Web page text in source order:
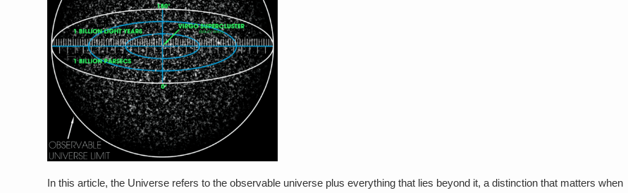
In this article, the Universe refers to the observable universe plus everything that lies beyond it, a distinction that matters when